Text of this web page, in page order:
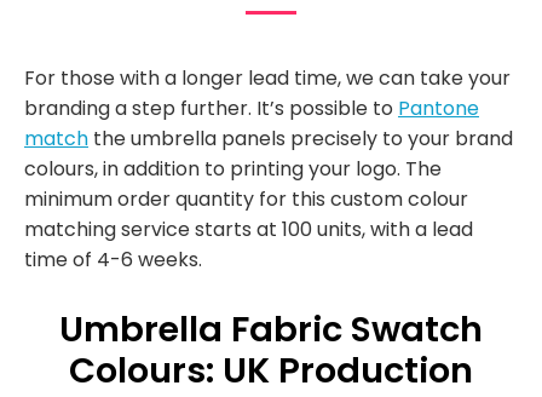
For those with a longer lead time, we can take your
branding a step further. It’s possible to Pantone
match the umbrella panels precisely to your brand
colours, in addition to printing your logo. The
minimum order quantity for this custom colour
matching service starts at 100 units, with a lead
time of 4-6 weeks.
Umbrella Fabric Swatch
Colours: UK Production